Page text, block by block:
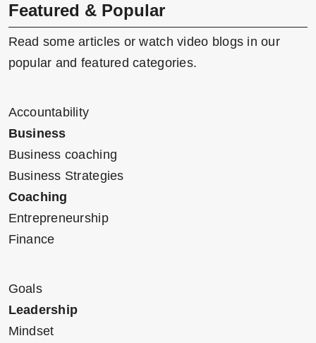
Featured & Popular
Read some articles or watch video blogs in our
popular and featured categories.
Accountability
Business
Business coaching
Business Strategies
Coaching
Entrepreneurship
Finance
Goals
Leadership
Mindset